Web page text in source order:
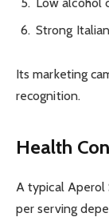
Strong
Its marketing
recognition.
Health
A typical Aperol
per serving